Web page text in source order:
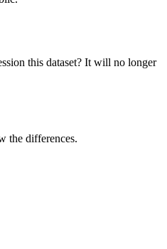
this dataset? It will no longer
the differences.